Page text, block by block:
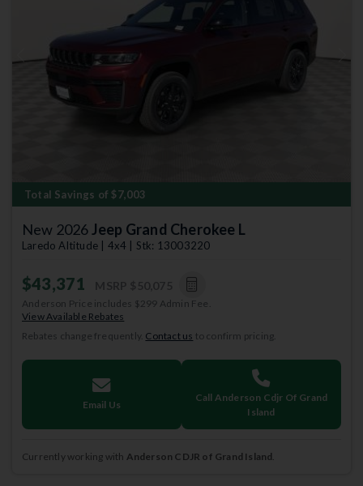
Previous Next
Total Savings of $7,003
New 2026Jeep Grand Cherokee L
Laredo Altitude | 4x4 | Stk: 13003220
$43,371
Anderson Price includes $299 Admin Fee.
View Available Rebates
Rebates change frequently. Contact us to confirm pricing.
Email Us
Call Anderson Cdjr Of Grand
Island
Currently working with Anderson CDJR of Grand Island.